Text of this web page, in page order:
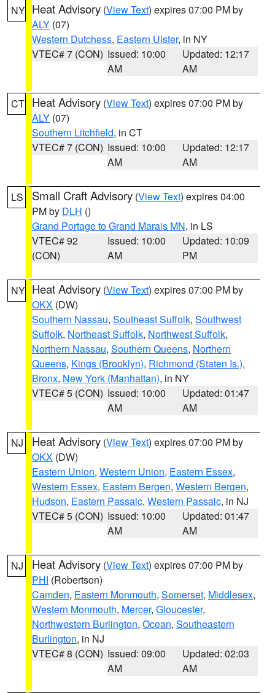
NY Heat Advisory (View Text) expires 07:00 PM by
ALY (07)
Western Dutchess, Eastern Ulster, in NY
VTEC# 7 (CON) Issued: 10:00
AM
Updated: 12:17
AM
CT Heat Advisory (View Text) expires 07:00 PM by
ALY (07)
Southern Litchfield, in CT
VTEC# 7 (CON) Issued: 10:00
AM
Updated: 12:17
AM
LS Small Craft Advisory (View Text) expires 04:00
PM by DLH ()
Grand Portage to Grand Marais MN, in LS
VTEC# 92
(CON)
Issued: 10:00
AM
Updated: 10:09
PM
NY Heat Advisory (View Text) expires 07:00 PM by
OKX (DW)
Southern Nassau, Southeast Suffolk, Southwest
Suffolk, Northeast Suffolk, Northwest Suffolk,
Northern Nassau, Southern Queens, Northern
Queens, Kings (Brooklyn), Richmond (Staten Is.),
Bronx, New York (Manhattan), in NY
VTEC# 5 (CON) Issued: 10:00
AM
Updated: 01:47
AM
NJ Heat Advisory (View Text) expires 07:00 PM by
OKX (DW)
Eastern Union, Western Union, Eastern Essex,
Western Essex, Eastern Bergen, Western Bergen,
Hudson, Eastern Passaic, Western Passaic, in NJ
VTEC# 5 (CON) Issued: 10:00
AM
Updated: 01:47
AM
NJ Heat Advisory (View Text) expires 07:00 PM by
PHI (Robertson)
Camden, Eastern Monmouth, Somerset, Middlesex,
Western Monmouth, Mercer, Gloucester,
Northwestern Burlington, Ocean, Southeastern
Burlington, in NJ
VTEC# 8 (CON) Issued: 09:00
AM
Updated: 02:03
AM